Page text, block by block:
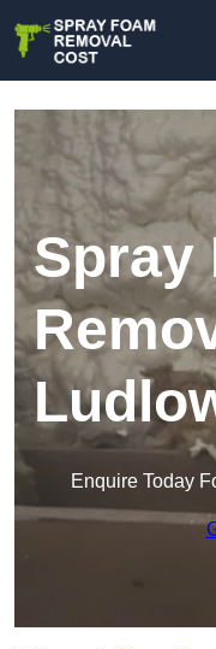
Spray
Enquire Today